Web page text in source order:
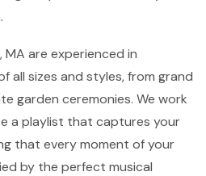
MA are experienced in
all sizes and styles, from grand
garden ceremonies. We work
a playlist that captures your
that every moment of your
by the perfect musical